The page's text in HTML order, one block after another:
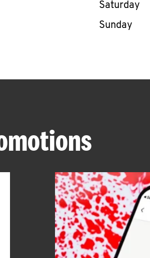
Saturday
Sunday